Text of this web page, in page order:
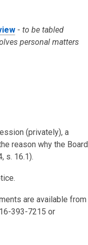
-to be tabled
personal matters
(privately), a
reason why the Board
s. 16.1).
are available from
393-7215 or